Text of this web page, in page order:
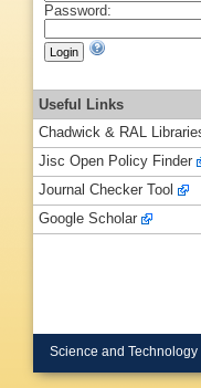
Password:
Useful Links
Chadwick & RAL
Jisc Open Policy Finder
Journal Checker Tool
Google Scholar
Science and Technology